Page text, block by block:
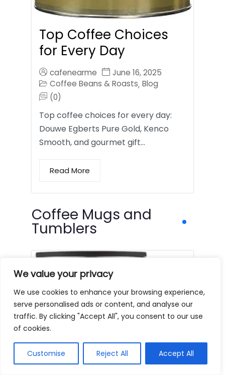
We value your privacy
We use cookies to enhance your browsing experience,
serve personalised ads or content, and analyse our
traffic. By clicking "Accept All", you consent to our use
of cookies.
Customise Reject All Accept All
Top Coffee Choices
for Every Day
cafenearme
June 16, 2025
Coffee Beans & Roasts, Blog
(0)
Top coffee choices for every day:
Douwe Egberts Pure Gold, Kenco
Smooth, and gourmet gift…
Read More
Coffee Mugs and
Tumblers